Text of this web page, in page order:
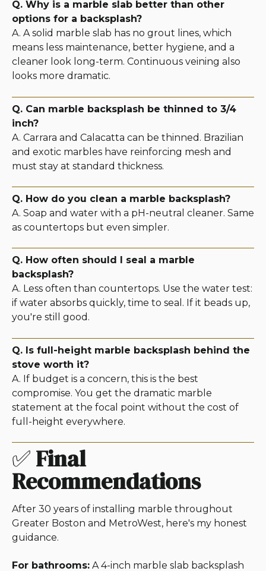
Q. Why is a marble slab better than other
options for a backsplash?
A. A solid marble slab has no grout lines, which
means less maintenance, better hygiene, and a
cleaner look long-term. Continuous veining also
looks more dramatic.
Q. Can marble backsplash be thinned to 3/4
inch?
A. Carrara and Calacatta can be thinned. Brazilian
and exotic marbles have reinforcing mesh and
must stay at standard thickness.
Q. How do you clean a marble backsplash?
A. Soap and water with a pH-neutral cleaner. Same
as countertops but even simpler.
Q. How often should I seal a marble
backsplash?
A. Less often than countertops. Use the water test:
if water absorbs quickly, time to seal. If it beads up,
you're still good.
Q. Is full-height marble backsplash behind the
stove worth it?
A. If budget is a concern, this is the best
compromise. You get the dramatic marble
statement at the focal point without the cost of
full-height everywhere.
✅Final
Recommendations
After 30 years of installing marble throughout
Greater Boston and MetroWest, here's my honest
guidance.
For bathrooms: A 4-inch marble slab backsplash